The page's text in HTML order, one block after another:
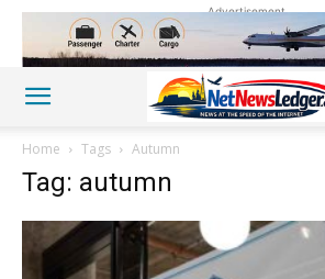
Advertisement
Home Tags Autumn
Tag: autumn